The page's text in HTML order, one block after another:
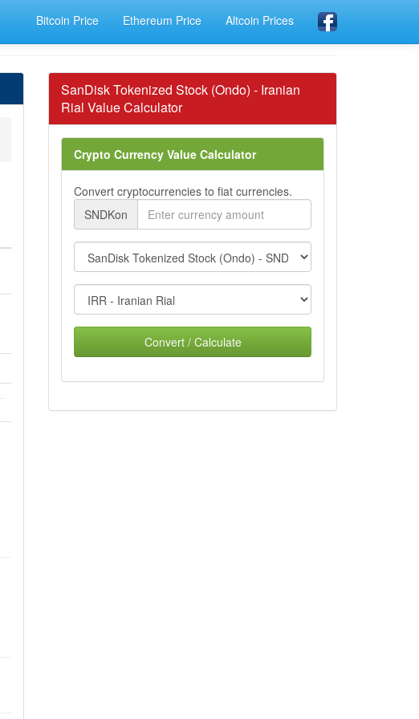
Bitcoin Price Ethereum Price Altcoin Prices
SanDisk Tokenized Stock (Ondo) - Iranian
Rial Value Calculator
Crypto Currency Value Calculator
Convert cryptocurrencies to fiat currencies.
SNDKon
Convert / Calculate